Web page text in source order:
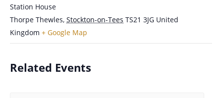
Station House
Thorpe Thewles, Stockton-on-Tees TS21 3JG United
Kingdom + Google Map
Related Events